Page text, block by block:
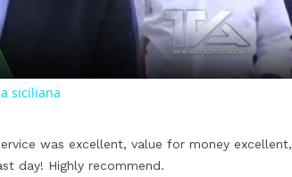
siciliana
was excellent, value for money excellent,
day! Highly recommend.